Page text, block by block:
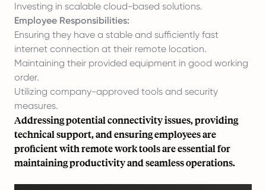
Investing in scalable cloud-based solutions.
Employee Responsibilities:
Ensuring they have a stable and sufficiently fast
internet connection at their remote location.
Maintaining their provided equipment in good working
order.
Utilizing company-approved tools and security
measures.
Addressing potential connectivity issues, providing
technical support, and ensuring employees are
proficient with remote work tools are essential for
maintaining productivity and seamless operations.